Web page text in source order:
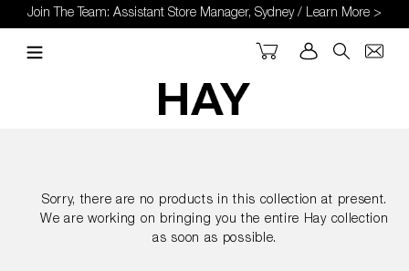
to
content
Join The Team: Assistant Store Manager, Sydney / Learn More >
Search
Log in
Cart
Sorry, there are no products in this collection at present.
We are working on bringing you the entire Hay collection
as soon as possible.